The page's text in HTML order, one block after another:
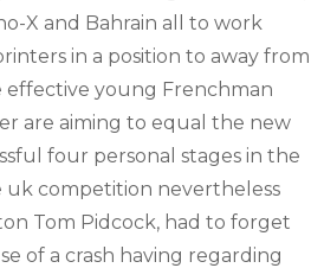
X and Bahrain all to work
in a position to away from
young Frenchman
are aiming to equal the new
four personal stages in the
uk competition nevertheless
Tom Pidcock, had to forget
of a crash having regarding